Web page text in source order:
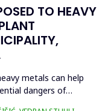
TO HEAVY
metals can help
dangers of